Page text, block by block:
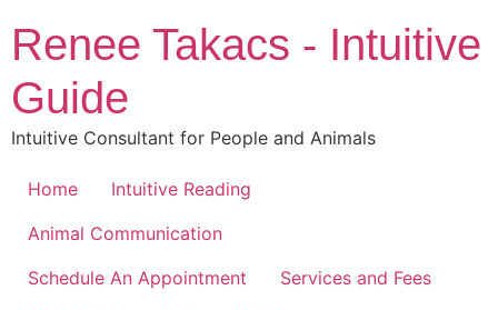
content
Renee Takacs - Intuitive
Guide
Intuitive Consultant for People and Animals
Home
Intuitive Reading
Animal Communication
Schedule An Appointment
Services and Fees